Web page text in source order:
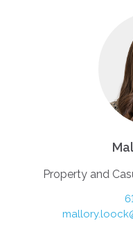
Property and